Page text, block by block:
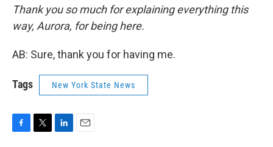
Thank you so much for explaining everything this
way, Aurora, for being here.
AB: Sure, thank you for having me.
Tags New York State News